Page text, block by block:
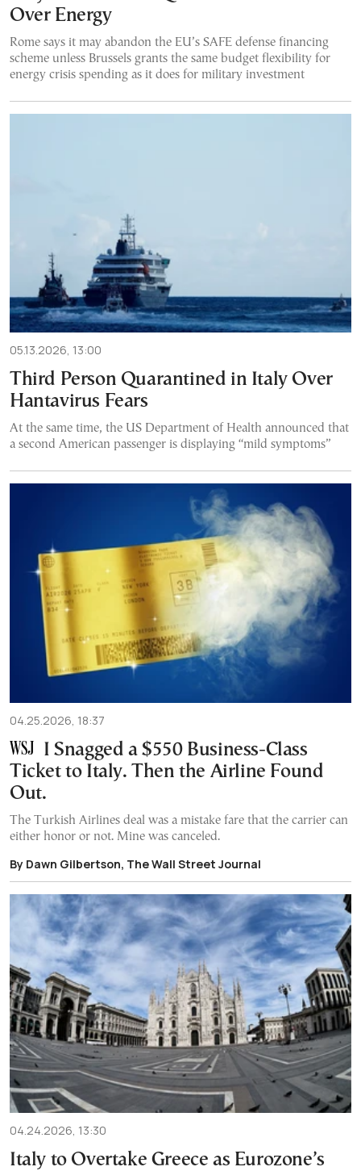
Over Energy
Rome says it may abandon the EU’s SAFE defense financing
scheme unless Brussels grants the same budget flexibility for
energy crisis spending as it does for military investment
05.13.2026, 13:00
Third Person Quarantined in Italy Over
Hantavirus Fears
At the same time, the US Department of Health announced that
a second American passenger is displaying “mild symptoms”
04.25.2026, 18:37
I Snagged a $550 Business-Class
Ticket to Italy. Then the Airline Found
Out.
The Turkish Airlines deal was a mistake fare that the carrier can
either honor or not. Mine was canceled.
By Dawn Gilbertson, The Wall Street Journal
04.24.2026, 13:30
Italy to Overtake Greece as Eurozone’s